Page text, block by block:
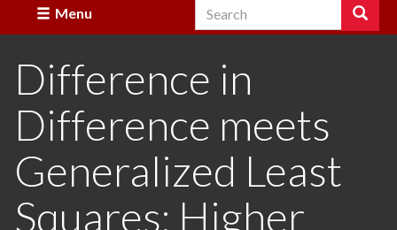
Menu Search Search
Enter
terms
you
to
search
Difference in
Difference meets
Generalized Least
Squares: Higher